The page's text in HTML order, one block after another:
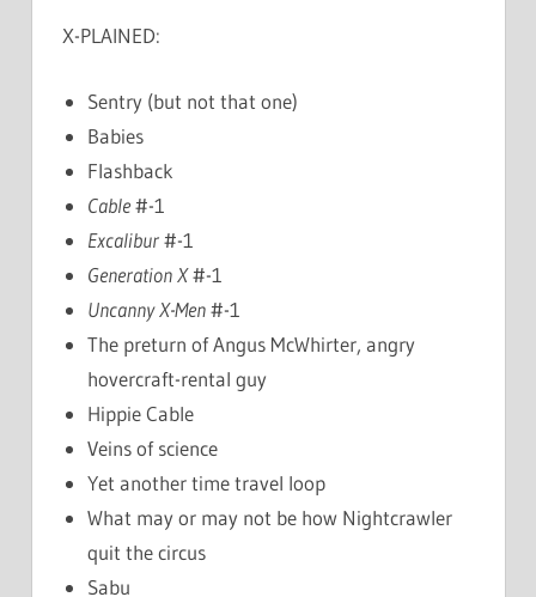
X-PLAINED:
Sentry (but not that one)
Babies
Flashback
Cable#-1
Excalibur#-1
Generation X#-1
Uncanny X-Men#-1
The preturn of Angus McWhirter, angry
hovercraft-rental guy
Hippie Cable
Veins of science
Yet another time travel loop
What may or may not be how Nightcrawler
quit the circus
Sabu